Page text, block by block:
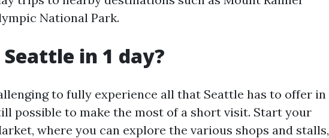
National Park.
Seattle in 1 day?
to fully experience all that Seattle has to offer in
possible to make the most of a short visit. Start your
where you can explore the various shops and stalls,